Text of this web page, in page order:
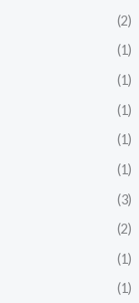
(2)
(1)
(1)
(1)
(1)
(1)
(3)
(2)
(1)
(1)